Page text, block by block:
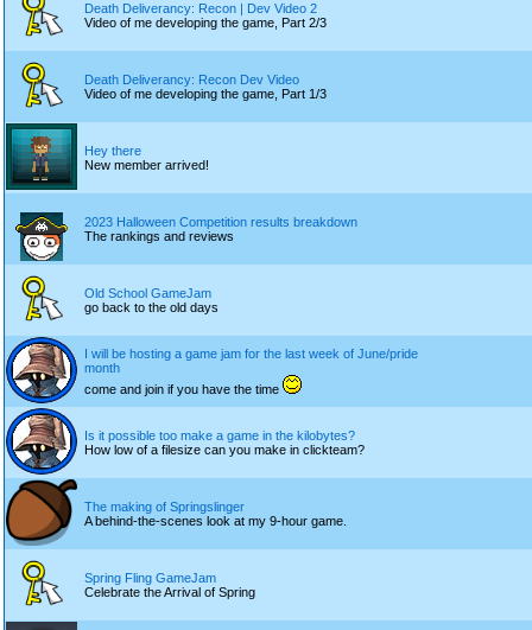
Death Deliverancy: Recon | Dev Video 2
Video of me developing the game, Part 2/3
Death Deliverancy: Recon Dev Video
Video of me developing the game, Part 1/3
Hey there
New member arrived!
2023 Halloween Competition results breakdown
The rankings and reviews
Old School GameJam
go back to the old days
I will be hosting a game jam for the last week of June/pride
month
come and join if you have the time
Is it possible too make a game in the kilobytes?
How low of a filesize can you make in clickteam?
The making of Springslinger
A behind-the-scenes look at my 9-hour game.
Spring Fling GameJam
Celebrate the Arrival of Spring